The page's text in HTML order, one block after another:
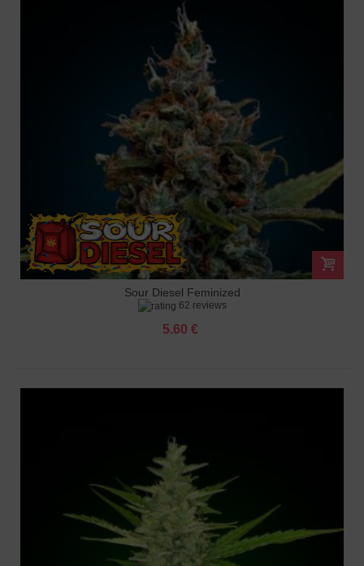
Sour Diesel Feminized
62 reviews
5.60 €